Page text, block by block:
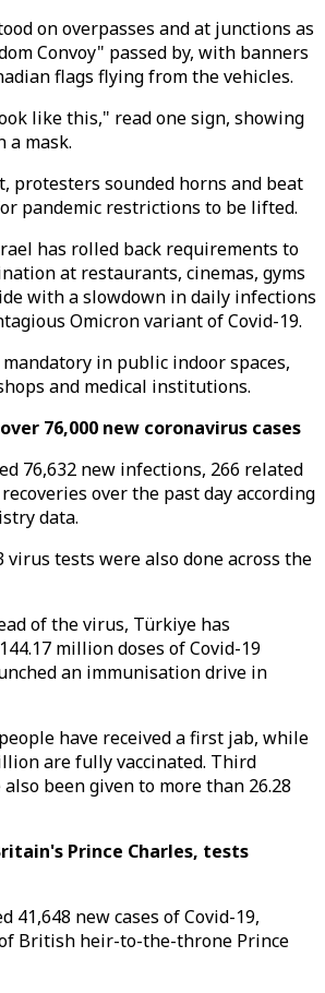
on overpasses and at junctions as
Convoy" passed by, with banners
flags flying from the vehicles.
like this," read one sign, showing
a mask.
protesters sounded horns and beat
pandemic restrictions to be lifted.
has rolled back requirements to
at restaurants, cinemas, gyms
with a slowdown in daily infections
Omicron variant of Covid-19.
in public indoor spaces,
and medical institutions.
76,000 new coronavirus cases
76,632 new infections, 266 related
over the past day according
data.
virus tests were also done across the
of the virus, Türkiye has
million doses of Covid-19
an immunisation drive in
have received a first jab, while
are fully vaccinated. Third
been given to more than 26.28
Prince Charles, tests
41,648 new cases of Covid-19,
British heir-to-the-throne Prince